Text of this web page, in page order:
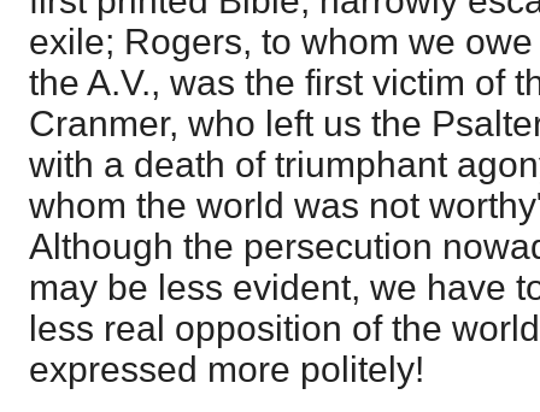
exile; Rogers, to whom we
the A.V., was the first victim of
Cranmer, who left us the
with a death of triumphant
whom the world was not
Although the persecution
may be less evident, we have
less real opposition of the
expressed more politely!